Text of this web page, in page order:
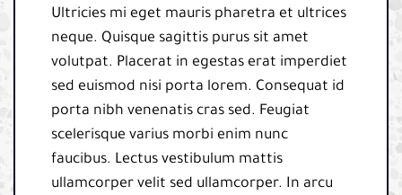
Ultricies mi eget mauris pharetra et ultrices
neque. Quisque sagittis purus sit amet
volutpat. Placerat in egestas erat imperdiet
sed euismod nisi porta lorem. Consequat id
porta nibh venenatis cras sed. Feugiat
scelerisque varius morbi enim nunc
faucibus. Lectus vestibulum mattis
ullamcorper velit sed ullamcorper. In arcu